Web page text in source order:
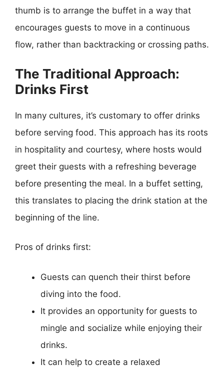
thumb is to arrange the buffet in a way that
encourages guests to move in a continuous
flow, rather than backtracking or crossing paths.
The Traditional Approach:
Drinks First
In many cultures, it’s customary to offer drinks
before serving food. This approach has its roots
in hospitality and courtesy, where hosts would
greet their guests with a refreshing beverage
before presenting the meal. In a buffet setting,
this translates to placing the drink station at the
beginning of the line.
Pros of drinks first:
Guests can quench their thirst before
diving into the food.
It provides an opportunity for guests to
mingle and socialize while enjoying their
drinks.
It can help to create a relaxed